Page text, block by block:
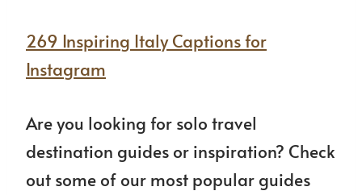
269 Inspiring Italy Captions for
Instagram
Are you looking for solo travel
destination guides or inspiration? Check
out some of our most popular guides